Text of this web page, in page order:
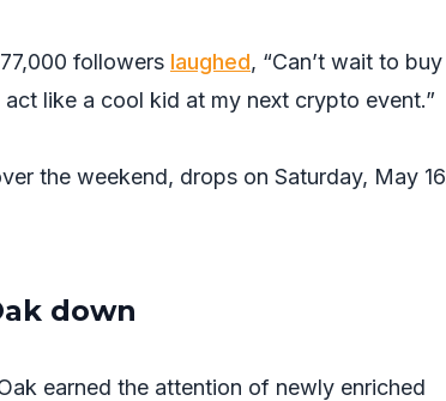
followers laughed, “Can’t wait to
like a cool kid at my next crypto event.”
the weekend, drops on Saturday, May
down
earned the attention of newly enriched